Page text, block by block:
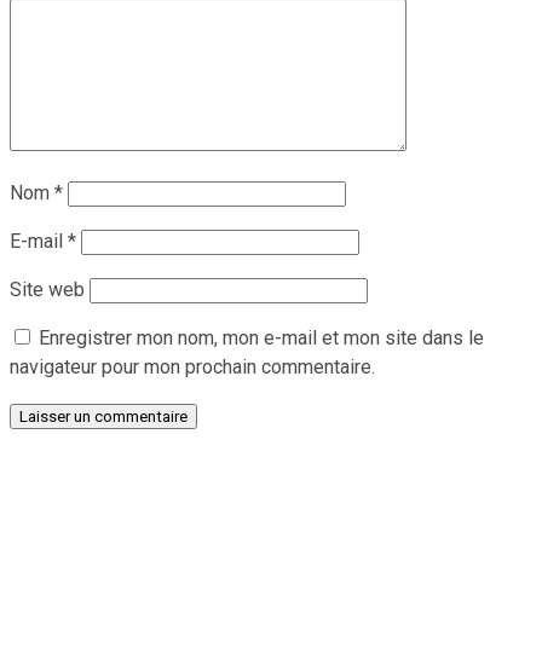
Nom *
E-mail *
Site web
Enregistrer mon nom, mon e-mail et mon site dans le
navigateur pour mon prochain commentaire.